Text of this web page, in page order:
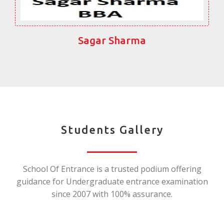
Sagar Sharma
Students Gallery
School Of Entrance is a trusted podium offering
guidance for Undergraduate entrance examination
since 2007 with 100% assurance.